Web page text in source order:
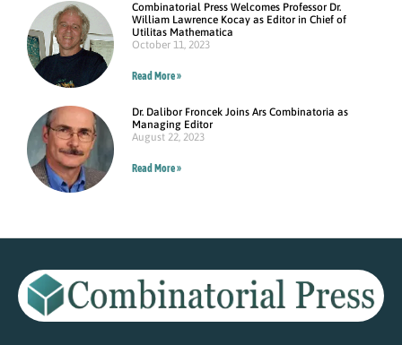
Combinatorial Press Welcomes Professor Dr.
William Lawrence Kocay as Editor in Chief of
Utilitas Mathematica
October 11, 2023
Read More »
Dr. Dalibor Froncek Joins Ars Combinatoria as
Managing Editor
August 22, 2023
Read More »